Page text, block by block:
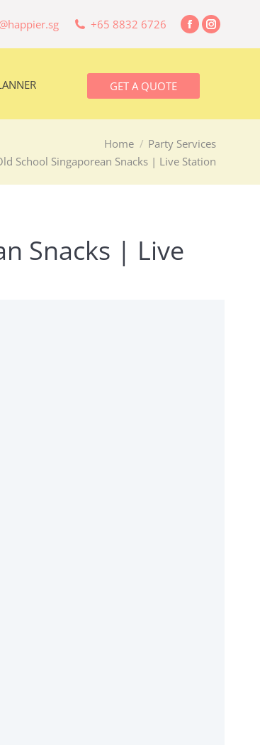
+65 8832 6726
Facebook
page
in
page
GET A QUOTE
Home
Party Services
School Singaporean Snacks | Live Station
Snacks | Live